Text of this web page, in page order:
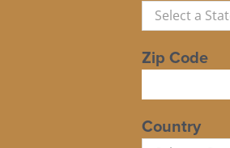
Zip Code
Country